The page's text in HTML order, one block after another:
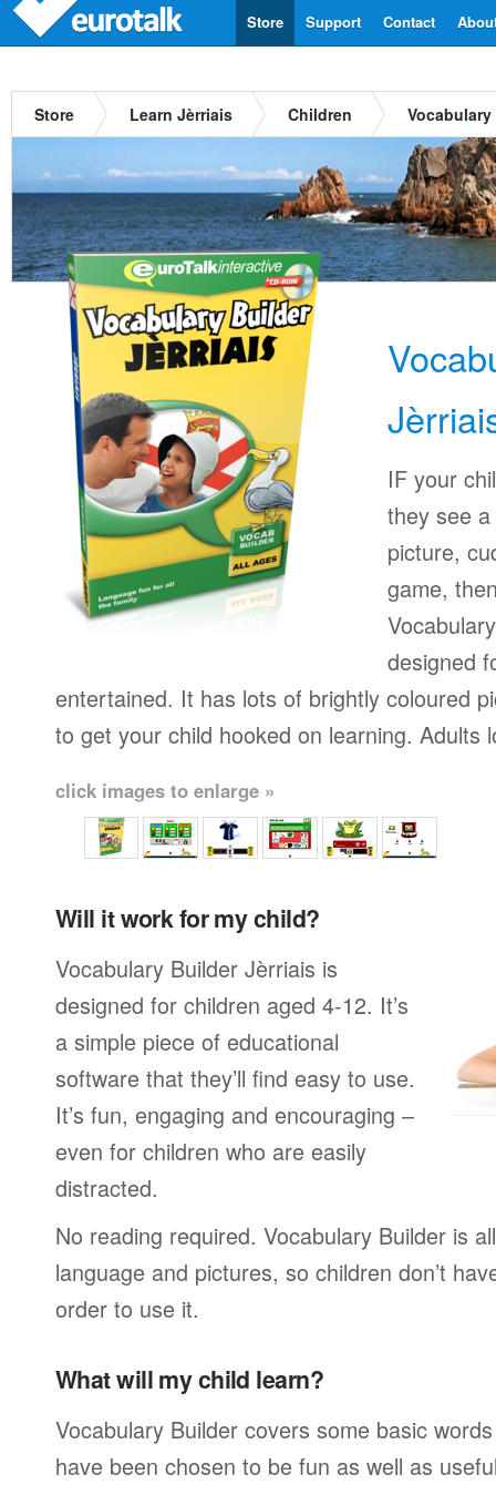
Contact
Support
Store
Store Learn Jèrriais Children
IF your
they see
picture,
game,
designed
entertained. It has lots of brightly coloured
to get your child hooked on learning. Adults
click images to enlarge »
Will it work for my child?
Vocabulary Builder Jèrriais is
designed for children aged 4-12. It’s
a simple piece of educational
software that they’ll find easy to use.
It’s fun, engaging and encouraging –
even for children who are easily
distracted.
No reading required. Vocabulary Builder is
language and pictures, so children don’t
order to use it.
What will my child learn?
Vocabulary Builder covers some basic
have been chosen to be fun as well as